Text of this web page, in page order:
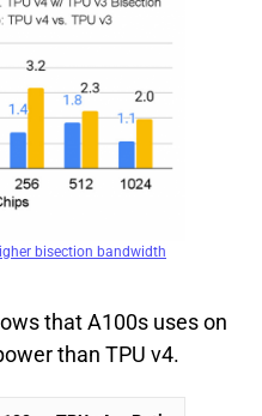
bisection bandwidth
that A100s uses on
than TPU v4.